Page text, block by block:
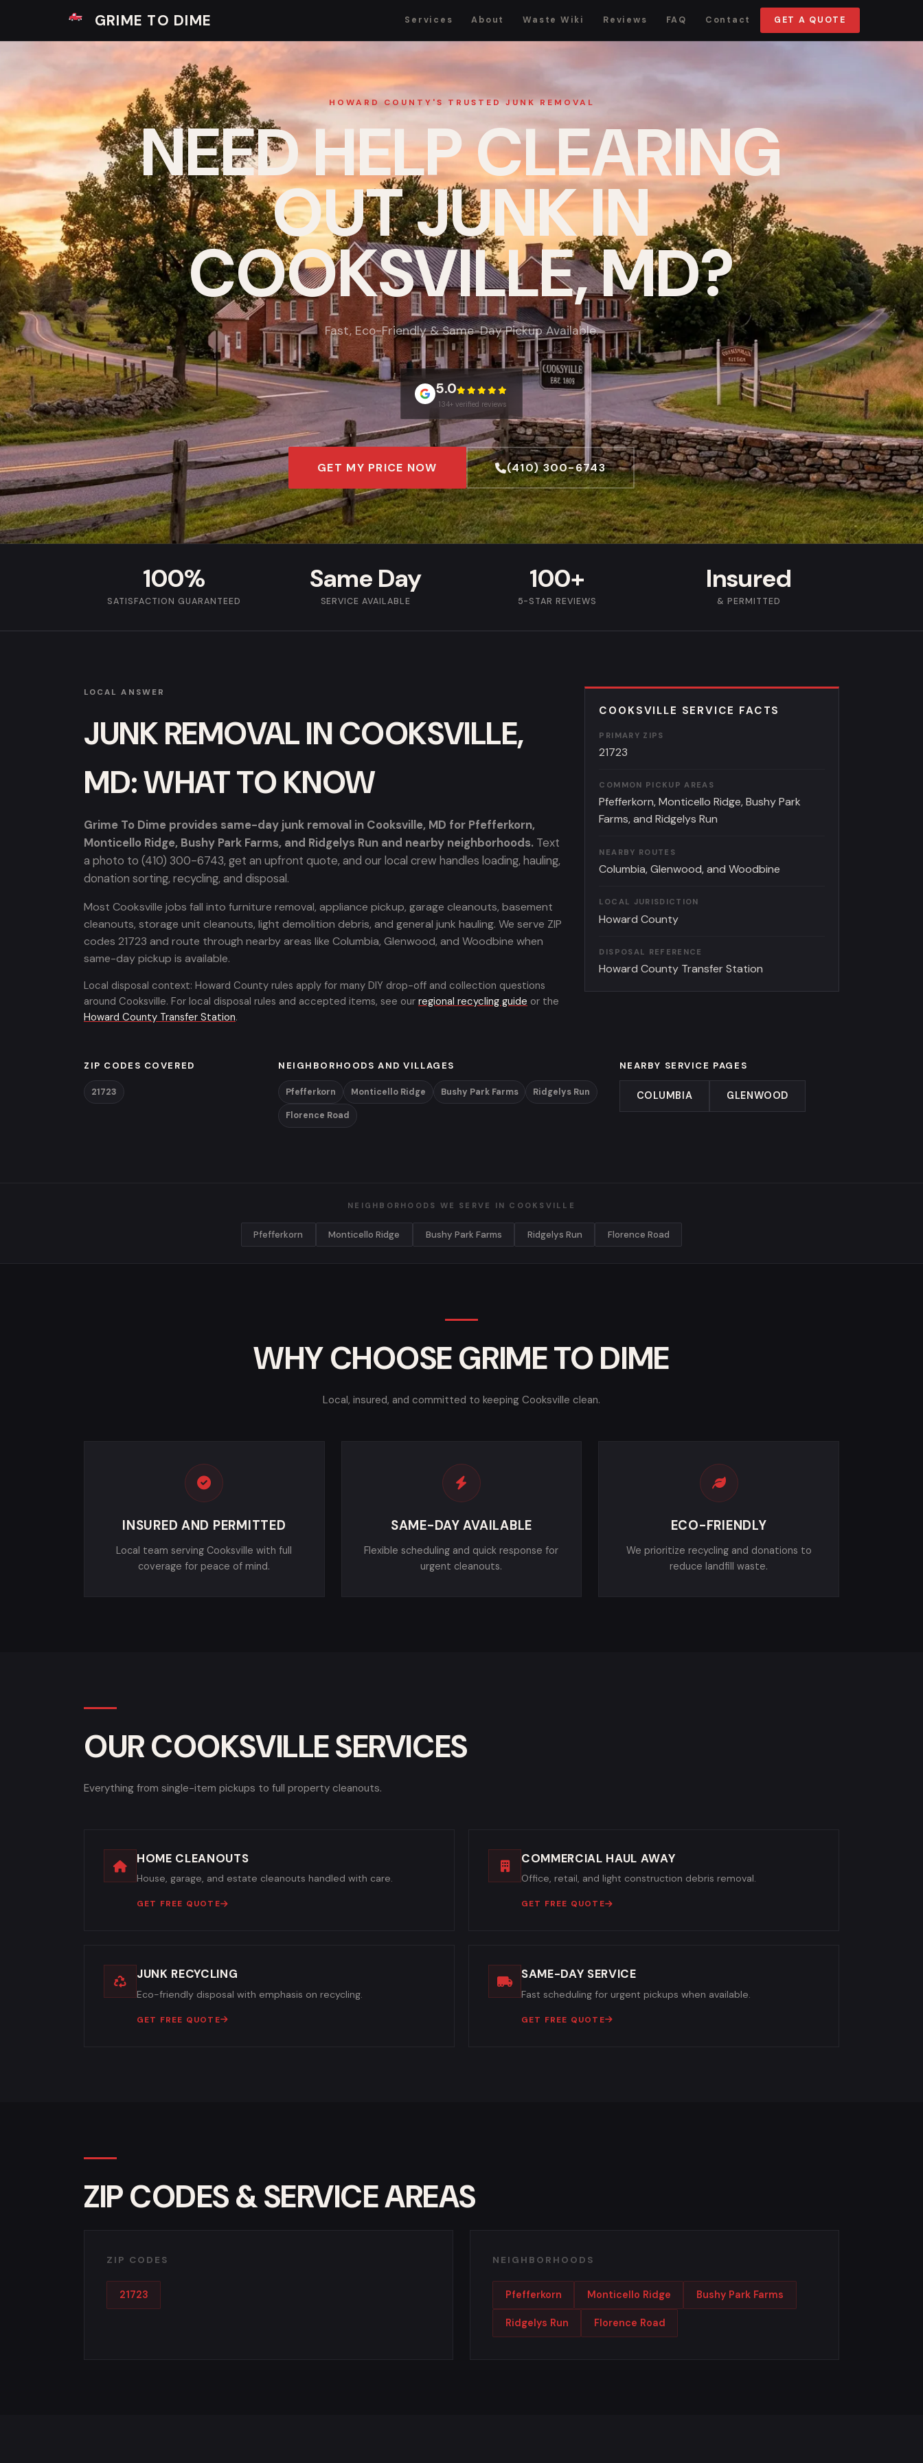
GRIME TO DIME Services About Waste Wiki Reviews FAQ Contact GET A QUOTE
HOWARD COUNTY'S TRUSTED JUNK REMOVAL
NEED HELP CLEARING
OUT JUNK IN
COOKSVILLE, MD?
Fast, Eco-Friendly & Same-Day Pickup Available.
5.0
134+ verified reviews
GET MY PRICE NOW (410) 300-6743
100%
SATISFACTION GUARANTEED
Same Day
SERVICE AVAILABLE
100+
5-STAR REVIEWS
Insured
& PERMITTED
LOCAL ANSWER
JUNK REMOVAL IN COOKSVILLE,
MD: WHAT TO KNOW
Grime To Dime provides same-day junk removal in Cooksville, MD for Pfefferkorn,
Monticello Ridge, Bushy Park Farms, and Ridgelys Run and nearby neighborhoods. Text
a photo to (410) 300-6743, get an upfront quote, and our local crew handles loading, hauling,
donation sorting, recycling, and disposal.
Most Cooksville jobs fall into furniture removal, appliance pickup, garage cleanouts, basement
cleanouts, storage unit cleanouts, light demolition debris, and general junk hauling. We serve ZIP
codes 21723 and route through nearby areas like Columbia, Glenwood, and Woodbine when
same-day pickup is available.
Local disposal context: Howard County rules apply for many DIY drop-off and collection questions
around Cooksville. For local disposal rules and accepted items, see our regional recycling guide or the
Howard County Transfer Station.
COOKSVILLE SERVICE FACTS
PRIMARY ZIPS
21723
COMMON PICKUP AREAS
Pfefferkorn, Monticello Ridge, Bushy Park
Farms, and Ridgelys Run
NEARBY ROUTES
Columbia, Glenwood, and Woodbine
LOCAL JURISDICTION
Howard County
DISPOSAL REFERENCE
Howard County Transfer Station
ZIP CODES COVERED
21723
NEIGHBORHOODS AND VILLAGES
Pfefferkorn Monticello Ridge Bushy Park Farms Ridgelys Run
Florence Road
NEARBY SERVICE PAGES
COLUMBIA GLENWOOD
NEIGHBORHOODS WE SERVE IN COOKSVILLE
Pfefferkorn Monticello Ridge Bushy Park Farms Ridgelys Run Florence Road
WHY CHOOSE GRIME TO DIME
Local, insured, and committed to keeping Cooksville clean.
INSURED AND PERMITTED
Local team serving Cooksville with full
coverage for peace of mind.
SAME-DAY AVAILABLE
Flexible scheduling and quick response for
urgent cleanouts.
ECO-FRIENDLY
We prioritize recycling and donations to
reduce landfill waste.
OUR COOKSVILLE SERVICES
Everything from single-item pickups to full property cleanouts.
HOME CLEANOUTS
House, garage, and estate cleanouts handled with care.
GET FREE QUOTE
COMMERCIAL HAUL AWAY
Office, retail, and light construction debris removal.
GET FREE QUOTE
JUNK RECYCLING
Eco-friendly disposal with emphasis on recycling.
GET FREE QUOTE
SAME-DAY SERVICE
Fast scheduling for urgent pickups when available.
GET FREE QUOTE
ZIP CODES & SERVICE AREAS
ZIP CODES
21723
NEIGHBORHOODS
Pfefferkorn Monticello Ridge Bushy Park Farms
Ridgelys Run Florence Road